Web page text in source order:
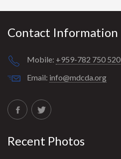
Contact Information
Mobile: +959-782 750 520
Email: info@mdcda.org
Recent Photos